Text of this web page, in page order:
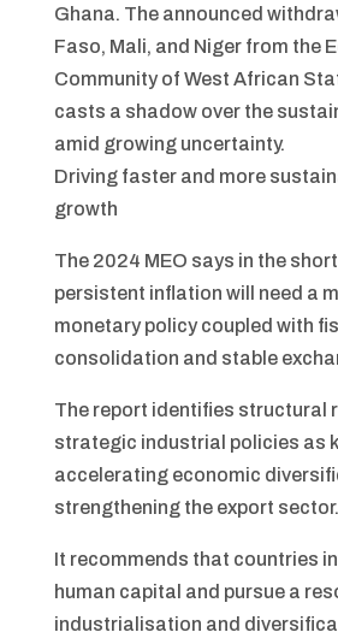
Ghana. The announced
Faso, Mali, and Niger from the
Community of West African
casts a shadow over the
amid growing uncertainty.
Driving faster and more
growth
The 2024 MEO says in the
persistent inflation will need a
monetary policy coupled with
consolidation and stable
The report identifies structural
strategic industrial policies as
accelerating economic
strengthening the export sector.
It recommends that countries
human capital and pursue a
industrialisation and